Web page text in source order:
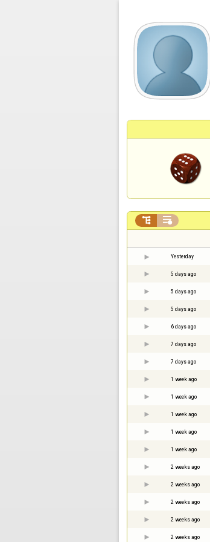
 
Yesterday
5 days ago
5 days ago
5 days ago
6 days ago
7 days ago
7 days ago
1 week ago
1 week ago
1 week ago
1 week ago
1 week ago
2 weeks ago
2 weeks ago
2 weeks ago
2 weeks ago
2 weeks ago